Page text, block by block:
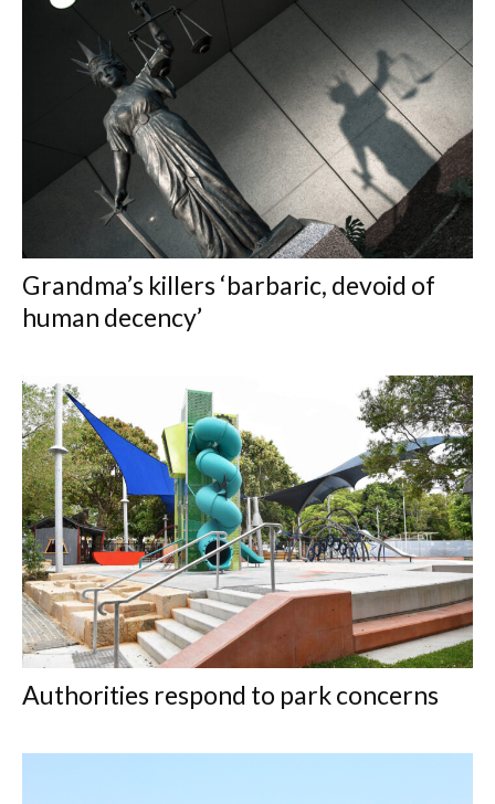
Grandma’s killers ‘barbaric, devoid of
human decency’
Authorities respond to park concerns